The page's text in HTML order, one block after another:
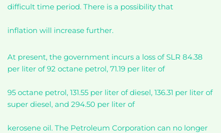
difficult time period. There is a possibility that
inflation will increase further.
At present, the government incurs a loss of SLR 84.38
per liter of 92 octane petrol, 71.19 per liter of
95 octane petrol, 131.55 per liter of diesel, 136.31 per liter of
super diesel, and 294.50 per liter of
kerosene oil. The Petroleum Corporation can no longer